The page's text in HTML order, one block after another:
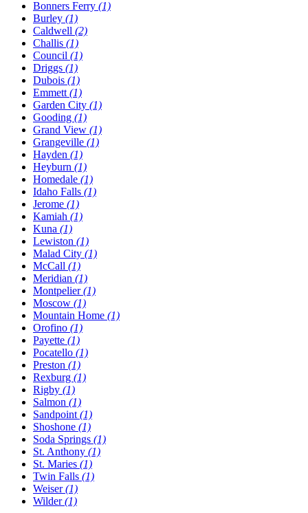
Bonners Ferry (1)
Burley (1)
Caldwell (2)
Challis (1)
Council (1)
Driggs (1)
Dubois (1)
Emmett (1)
Garden City (1)
Gooding (1)
Grand View (1)
Grangeville (1)
Hayden (1)
Heyburn (1)
Homedale (1)
Idaho Falls (1)
Jerome (1)
Kamiah (1)
Kuna (1)
Lewiston (1)
Malad City (1)
McCall (1)
Meridian (1)
Montpelier(1)
Moscow (1)
Mountain Home (1)
Orofino (1)
Payette (1)
Pocatello (1)
Preston (1)
Rexburg (1)
Rigby (1)
Salmon (1)
Sandpoint (1)
Shoshone (1)
Soda Springs (1)
St. Anthony (1)
St. Maries (1)
Twin Falls (1)
Weiser(1)
Wilder(1)